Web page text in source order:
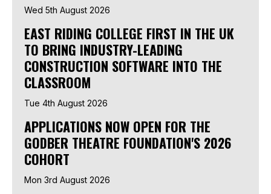
Wed 5th August 2026
EAST RIDING COLLEGE FIRST IN THE UK
TO BRING INDUSTRY-LEADING
CONSTRUCTION SOFTWARE INTO THE
CLASSROOM
Tue 4th August 2026
APPLICATIONS NOW OPEN FOR THE
GODBER THEATRE FOUNDATION'S 2026
COHORT
Mon 3rd August 2026